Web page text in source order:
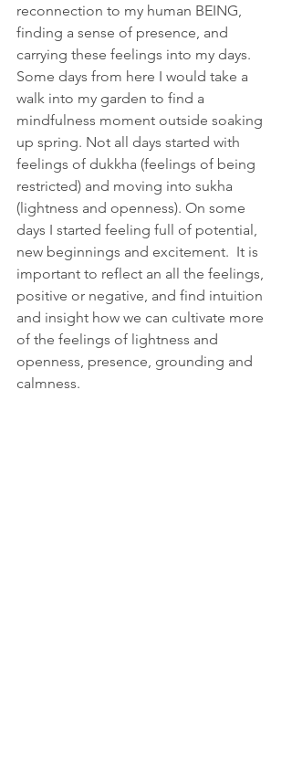
reconnection to my human BEING,
finding a sense of presence, and
carrying these feelings into my days.
Some days from here I would take a
walk into my garden to find a
mindfulness moment outside soaking
up spring. Not all days started with
feelings of dukkha (feelings of being
restricted) and moving into sukha
(lightness and openness). On some
days I started feeling full of potential,
new beginnings and excitement.  It is
important to reflect an all the feelings,
positive or negative, and find intuition
and insight how we can cultivate more
of the feelings of lightness and
openness, presence, grounding and
calmness.